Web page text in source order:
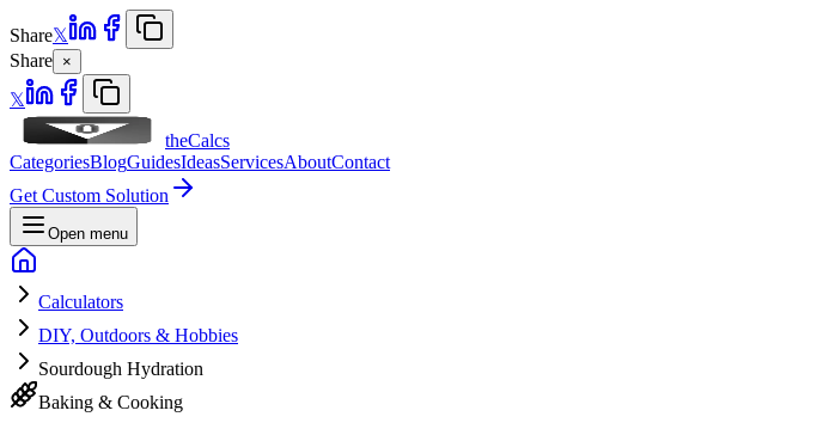
Share𝕏
Share ×
𝕏
theCalcs
CategoriesBlogGuidesIdeasServicesAboutContact
Get Custom Solution
Open menu
Calculators
DIY, Outdoors & Hobbies
Sourdough Hydration
Baking & Cooking